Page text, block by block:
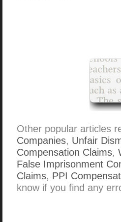
Other popular articles
Companies, Unfair
Compensation Claims,
False Imprisonment
Claims, PPI
know if you find any